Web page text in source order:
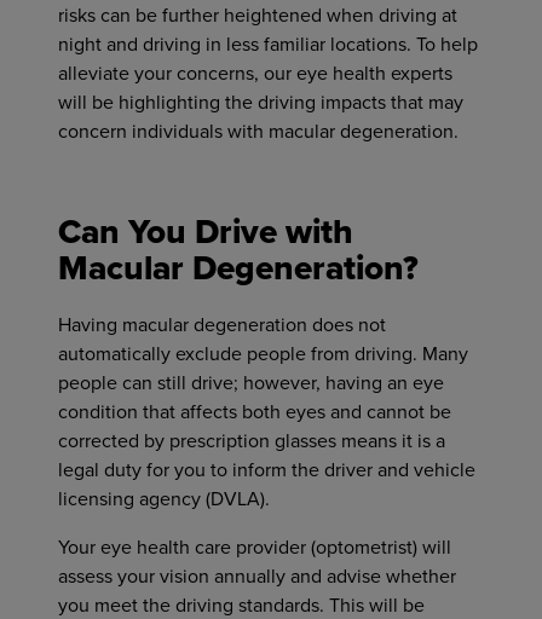
risks can be further heightened when driving at
night and driving in less familiar locations. To help
alleviate your concerns, our eye health experts
will be highlighting the driving impacts that may
concern individuals with macular degeneration.
Can You Drive with
Macular Degeneration?
Having macular degeneration does not
automatically exclude people from driving. Many
people can still drive; however, having an eye
condition that affects both eyes and cannot be
corrected by prescription glasses means it is a
legal duty for you to inform the driver and vehicle
licensing agency (DVLA).
Your eye health care provider (optometrist) will
assess your vision annually and advise whether
you meet the driving standards. This will be